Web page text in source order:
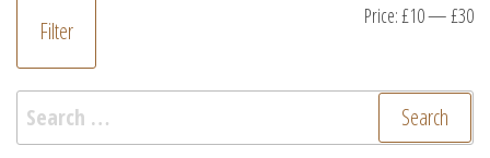
Filter Price:£10—£30
Search
for: